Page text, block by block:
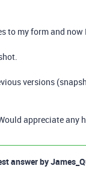
to my form and
versions
appreciate any
answer by